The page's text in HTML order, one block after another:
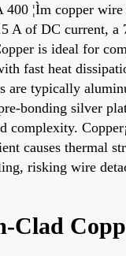
400 ¦Ìm copper wire
A of DC current, a
is ideal for
fast heat
are typically
bonding silver
complexity.
causes thermal
risking wire
Clad